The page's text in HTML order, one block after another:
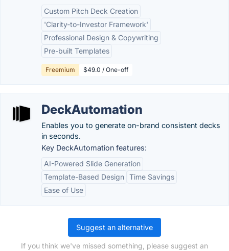
Custom Pitch Deck Creation
'Clarity-to-Investor Framework'
Professional Design & Copywriting
Pre-built Templates
Freemium $49.0 / One-off
DeckAutomation
Enables you to generate on-brand consistent decks
in seconds.
Key DeckAutomation features:
AI-Powered Slide Generation
Template-Based Design Time Savings
Ease of Use
Suggest an alternative
If you think we've missed something, please suggest an